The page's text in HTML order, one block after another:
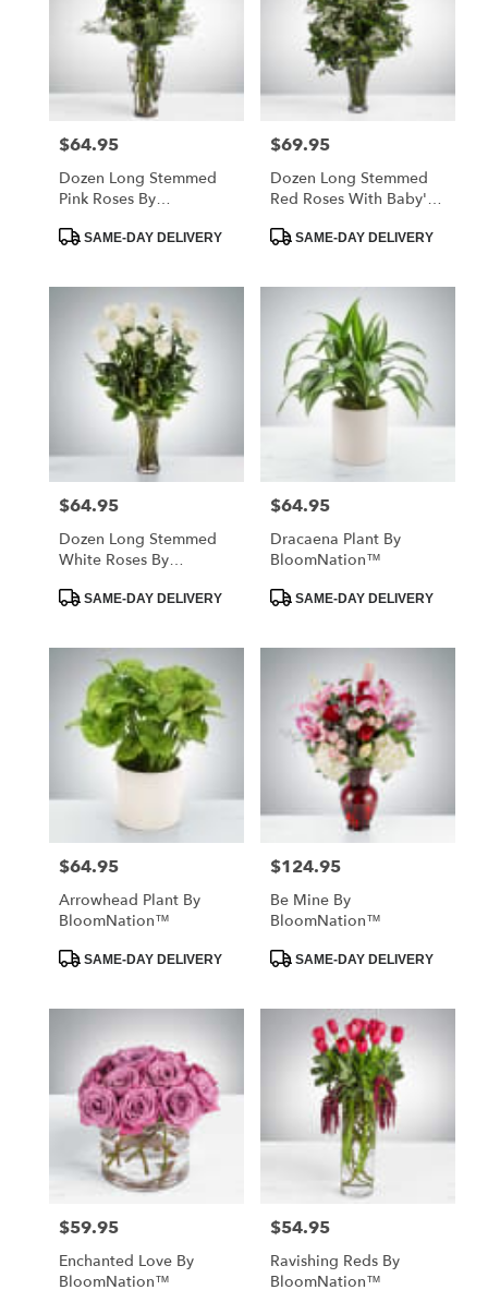
Price:
$64.95
Dozen Long Stemmed
Pink Roses By
ProductSAME-DAY DELIVERY
Price:
$69.95
Dozen Long Stemmed
Red Roses With Baby's
BloomNation™
ProductSAME-DAY DELIVERY
Price:
$64.95
Dozen Long Stemmed
White Roses By
ProductSAME-DAY DELIVERY
Price:
$64.95
Dracaena Plant By
BloomNation™
ProductSAME-DAY DELIVERY
Price:
$64.95
Arrowhead Plant By
BloomNation™
ProductSAME-DAY DELIVERY
Price:
$124.95
Be Mine By
BloomNation™
ProductSAME-DAY DELIVERY
Price:
$59.95
Enchanted Love By
BloomNation™
Price:
$54.95
Ravishing Reds By
BloomNation™